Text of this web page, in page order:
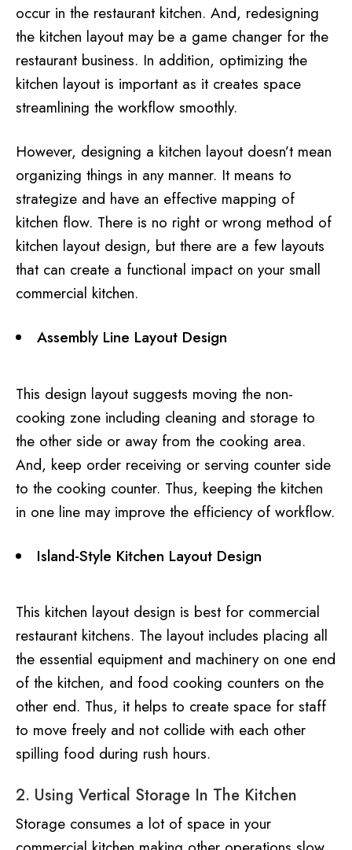
occur in the restaurant kitchen. And, redesigning
the kitchen layout may be a game changer for the
restaurant business. In addition, optimizing the
kitchen layout is important as it creates space
streamlining the workflow smoothly.
However, designing a kitchen layout doesn’t mean
organizing things in any manner. It means to
strategize and have an effective mapping of
kitchen flow. There is no right or wrong method of
kitchen layout design, but there are a few layouts
that can create a functional impact on your small
commercial kitchen.
Assembly Line Layout Design
This design layout suggests moving the non-
cooking zone including cleaning and storage to
the other side or away from the cooking area.
And, keep order receiving or serving counter side
to the cooking counter. Thus, keeping the kitchen
in one line may improve the efficiency of workflow.
Island-Style Kitchen Layout Design
This kitchen layout design is best for commercial
restaurant kitchens. The layout includes placing all
the essential equipment and machinery on one end
of the kitchen, and food cooking counters on the
other end. Thus, it helps to create space for staff
to move freely and not collide with each other
spilling food during rush hours.
2. Using Vertical Storage In The Kitchen
Storage consumes a lot of space in your